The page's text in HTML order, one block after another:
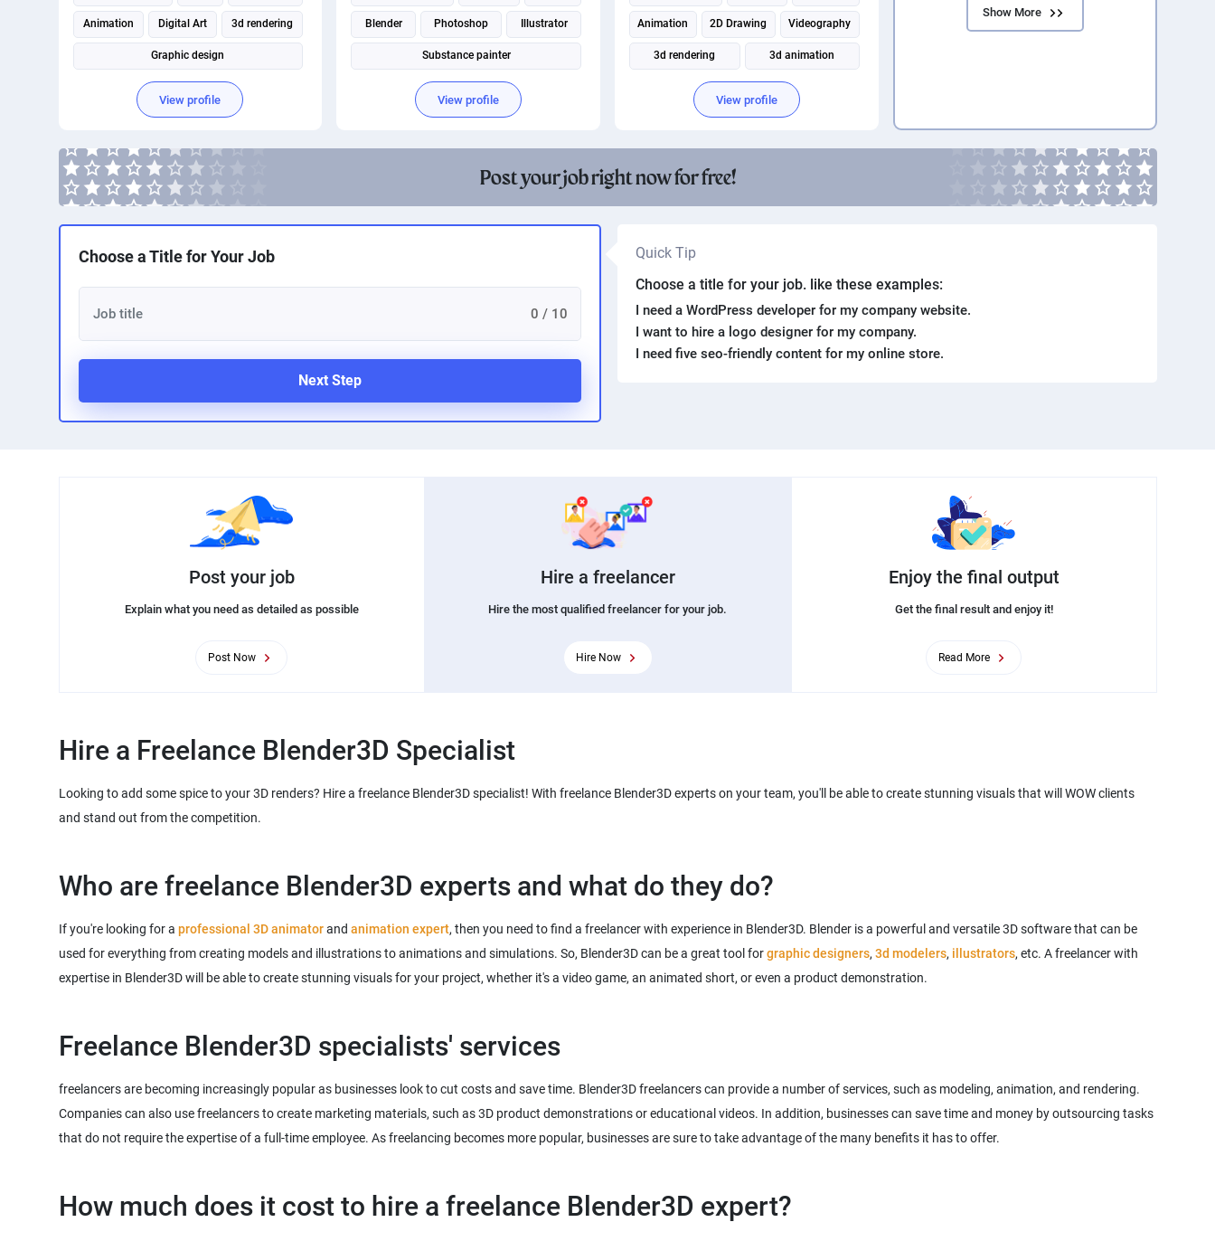
Animation Digital Art 3d rendering
Graphic design
View profile
Blender Photoshop Illustrator
Substance painter
View profile
Animation 2D Drawing Videography
3d rendering 3d animation
2D Animation Illustration
View profile
Show More
Post your job right now for free!
Choose a Title for Your Job
0 / 10
Next Step
Quick Tip
Choose a title for your job. like these examples:
I need a WordPress developer for my company website.
I want to hire a logo designer for my company.
I need five seo-friendly content for my online store.
Post your job
Explain what you need as detailed as possible
Post Now
Hire a freelancer
Hire the most qualified freelancer for your job.
Hire Now
Enjoy the final output
Get the final result and enjoy it!
Read More
Hire a Freelance Blender3D Specialist
Looking to add some spice to your 3D renders? Hire a freelance Blender3D specialist! With freelance Blender3D experts on your team, you'll be able to create stunning visuals that will WOW clients
and stand out from the competition.
Who are freelance Blender3D experts and what do they do?
If you're looking for a professional 3D animatorand animation expert, then you need to find a freelancer with experience in Blender3D. Blender is a powerful and versatile 3D software that can be
used for everything from creating models and illustrations to animations and simulations. So, Blender3D can be a great tool forgraphic designers, 3d modelers, illustrators, etc. A freelancer with
expertise in Blender3D will be able to create stunning visuals for your project, whether it's a video game, an animated short, or even a product demonstration.
Freelance Blender3D specialists' services
freelancers are becoming increasingly popular as businesses look to cut costs and save time. Blender3D freelancers can provide a number of services, such as modeling, animation, and rendering.
Companies can also use freelancers to create marketing materials, such as 3D product demonstrations or educational videos. In addition, businesses can save time and money by outsourcing tasks
that do not require the expertise of a full-time employee. As freelancing becomes more popular, businesses are sure to take advantage of the many benefits it has to offer.
How much does it cost to hire a freelance Blender3D expert?